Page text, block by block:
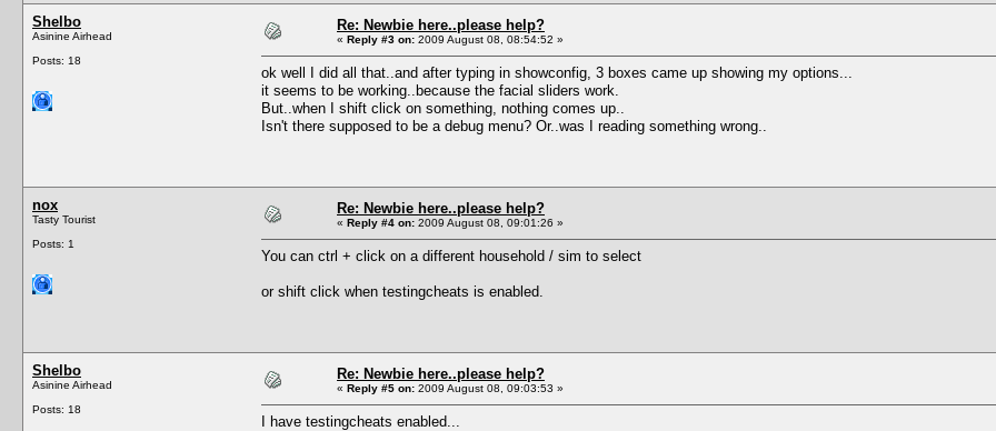
Shelbo
Asinine Airhead
Posts: 18
Re: Newbie here..please help?
« Reply #3 on: 2009 August 08, 08:54:52 »
ok well I did all that..and after typing in showconfig, 3 boxes came up showing my options...
it seems to be working..because the facial sliders work.
But..when I shift click on something, nothing comes up..
Isn't there supposed to be a debug menu? Or..was I reading something wrong..
nox
Tasty Tourist
Posts: 1
Re: Newbie here..please help?
« Reply #4 on: 2009 August 08, 09:01:26 »
You can ctrl + click on a different household / sim to select
or shift click when testingcheats is enabled.
Shelbo
Asinine Airhead
Posts: 18
Re: Newbie here..please help?
« Reply #5 on: 2009 August 08, 09:03:53 »
I have testingcheats enabled...